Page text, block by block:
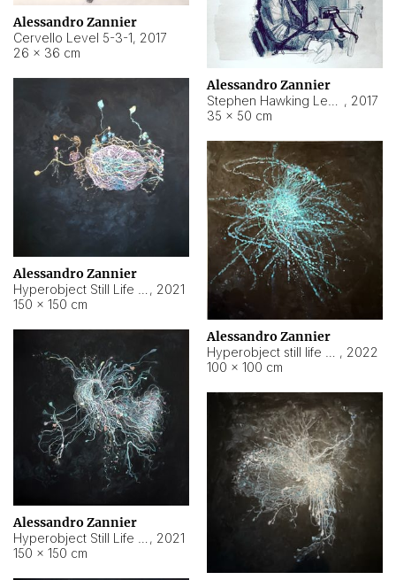
Alessandro Zannier
Cervello Level 5-3-1, 2017
26 × 36 cm
Alessandro Zannier
, 2017
35 × 50 cm
Alessandro Zannier
, 2021
150 × 150 cm
Alessandro Zannier
, 2022
100 × 100 cm
Alessandro Zannier
, 2021
150 × 150 cm